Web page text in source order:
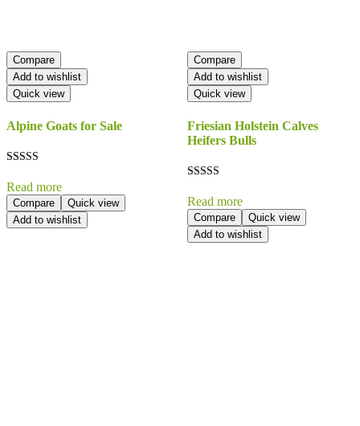
Compare
Add to wishlist
Quick view
Alpine Goats for Sale
5.00
out of 5
Read more
Compare
Quick view
Add to wishlist
Compare
Add to wishlist
Quick view
Friesian Holstein Calves
Heifers Bulls
5.00
out of 5
Read more
Compare
Quick view
Add to wishlist